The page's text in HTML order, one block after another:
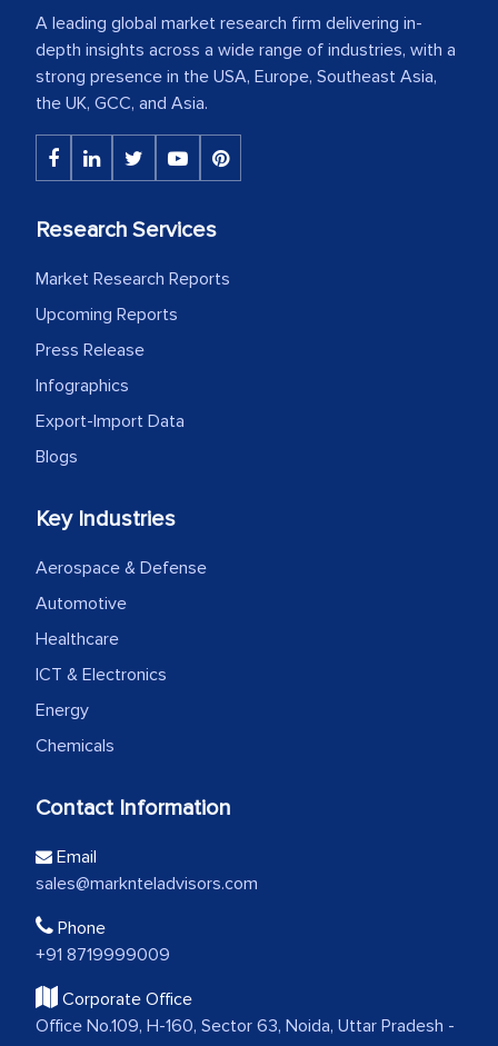
A leading global market research firm delivering in-
depth insights across a wide range of industries, with a
strong presence in the USA, Europe, Southeast Asia,
the UK, GCC, and Asia.
Research Services
Market Research Reports
Upcoming Reports
Press Release
Infographics
Export-Import Data
Blogs
Key Industries
Aerospace & Defense
Automotive
Healthcare
ICT & Electronics
Energy
Chemicals
Contact Information
Email
sales@marknteladvisors.com
Phone
+91 8719999009
Corporate Office
Office No.109, H-160, Sector 63, Noida, Uttar Pradesh -